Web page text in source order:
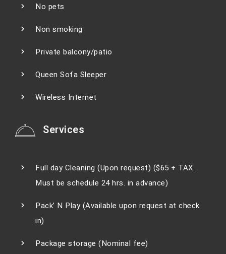
No pets
Non smoking
Private balcony/patio
Queen Sofa Sleeper
Wireless Internet
Services
Full day Cleaning (Upon request) ($65 + TAX.
Must be schedule 24 hrs. in advance)
Pack’ N Play (Available upon request at check
in)
Package storage (Nominal fee)